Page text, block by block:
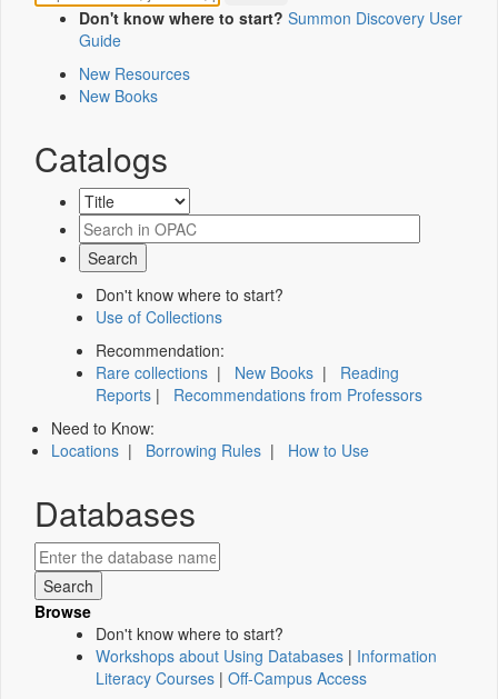
Don't know where to start? Summon Discovery User
Guide
New Resources
New Books
Catalogs
Don't know where to start?
Use of Collections
Recommendation:
Rare collections | New Books | Reading
Reports | Recommendations from Professors
Need to Know:
Locations | Borrowing Rules | How to Use
Databases
Browse
Don't know where to start?
Workshops about Using Databases | Information
Literacy Courses | Off-Campus Access